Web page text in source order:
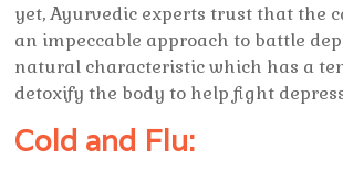
yet, Ayurvedic experts trust that the
an impeccable approach to battle
natural characteristic which has a
detoxify the body to help fight
Cold and Flu: